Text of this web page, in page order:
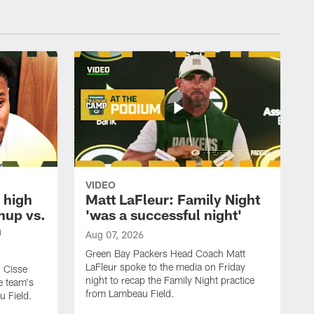
high
vs.
Cisse
team's
Field.
VIDEO
Matt LaFleur: Family Night
'was a successful night'
Aug 07, 2026
Green Bay Packers Head Coach Matt
LaFleur spoke to the media on Friday
night to recap the Family Night practice
from Lambeau Field.